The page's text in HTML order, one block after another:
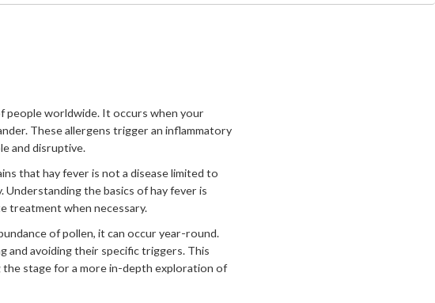
people worldwide. It occurs when your
These allergens trigger an inflammatory
and disruptive.
that hay fever is not a disease limited to
the basics of hay fever is
treatment when necessary.
of pollen, it can occur year-round.
and avoiding their specific triggers. This
stage for a more in-depth exploration of